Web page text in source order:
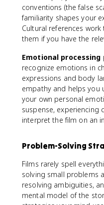
conventions (the false
familiarity shapes your
Cultural references
them if you have the
Emotional processing
recognize emotions in
expressions and body
empathy and helps you
your own personal
suspense, experiencing
interpret the film on an
Problem-Solving
Films rarely spell
solving small problems
resolving ambiguities,
mental model of the